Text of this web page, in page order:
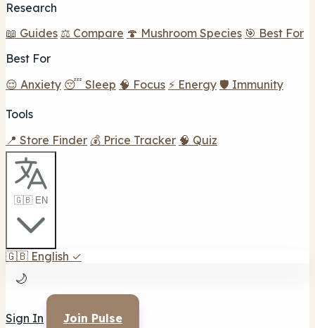
Research
📖 Guides ⚖️ Compare 🍄 Mushroom Species 🎯 Best For
Best For
😌 Anxiety 😴 Sleep 🧠 Focus ⚡ Energy 🛡️ Immunity
Tools
📍 Store Finder 💰 Price Tracker 🧠 Quiz
🇬🇧 EN
🇬🇧 English ✓
🌙
Sign In Join Pulse